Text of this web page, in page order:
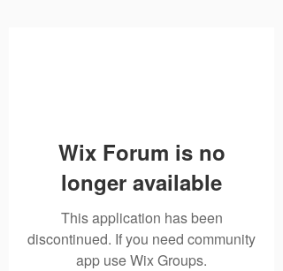
Wix Forum is no
longer available
This application has been
discontinued. If you need community
app use Wix Groups.